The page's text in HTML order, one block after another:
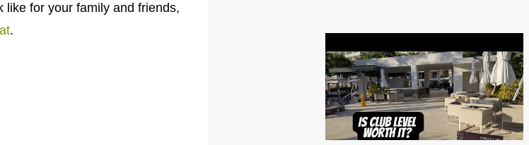
like for your family and friends,
.